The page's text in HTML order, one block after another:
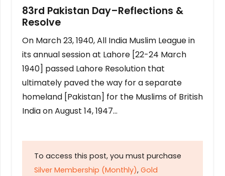
83rd Pakistan Day–Reflections &
Resolve
On March 23, 1940, All India Muslim League in
its annual session at Lahore [22-24 March
1940] passed Lahore Resolution that
ultimately paved the way for a separate
homeland [Pakistan] for the Muslims of British
India on August 14, 1947…
To access this post, you must purchase
Silver Membership (Monthly), Gold